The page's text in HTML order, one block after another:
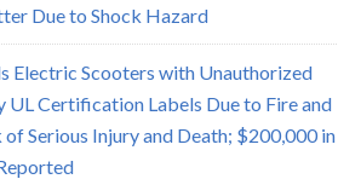
Due to Shock Hazard
Electric Scooters with Unauthorized
Certification Labels Due to Fire and
Serious Injury and Death; $200,000 in